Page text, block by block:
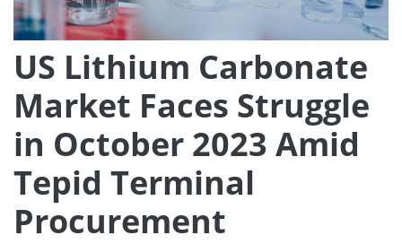
US Lithium Carbonate
Market Faces Struggle
in October 2023 Amid
Tepid Terminal
Procurement